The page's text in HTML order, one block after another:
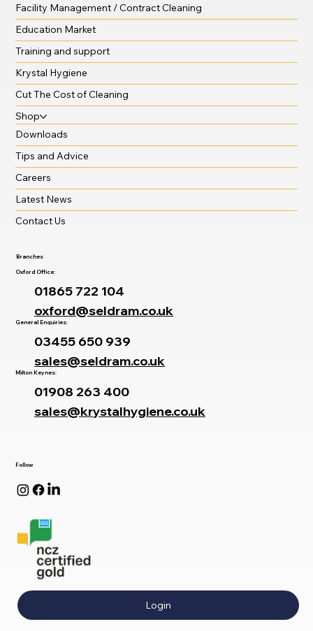
Follow
Login
Facility Management / Contract Cleaning
Education Market
Training and support
Krystal Hygiene
Cut The Cost of Cleaning
Shop
Downloads
Tips and Advice
Careers
Latest News
Contact Us
Branches
Oxford Office:
01865 722 104
oxford@seldram.co.uk
General Enquiries:
03455 650 939
sales@seldram.co.uk
Milton Keynes:
01908 263 400
sales@krystalhygiene.co.uk